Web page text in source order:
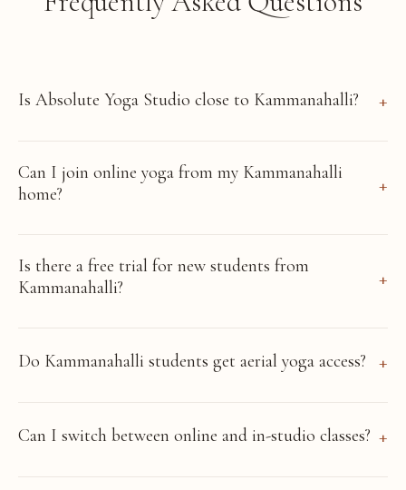
Is Absolute Yoga Studio close to Kammanahalli?
Can I join online yoga from my Kammanahalli
home?
Is there a free trial for new students from
Kammanahalli?
Do Kammanahalli students get aerial yoga access?
Can I switch between online and in-studio classes?